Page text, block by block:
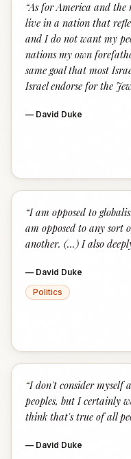
“As for America and
live in a nation that
and I do not want my
nations my own
same goal that most
Israel endorse for the
— David Duke
“I am opposed to
am opposed to any sort
another. (...) I also
— David Duke
Politics
“I don't consider myself
peoples, but I certainly
think that's true of all
— David Duke